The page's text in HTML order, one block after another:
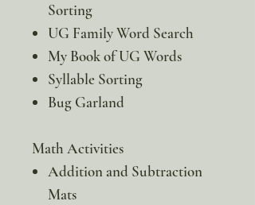
Sorting
UG Family Word Search
My Book of UG Words
Syllable Sorting
Bug Garland
Math Activities
Addition and Subtraction
Mats